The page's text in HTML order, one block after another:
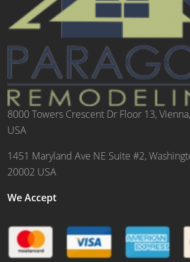
8000 Towers Crescent Dr Floor 13,
USA
1451 Maryland Ave NE Suite #2,
20002 USA
We Accept